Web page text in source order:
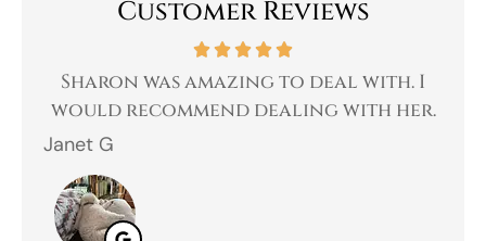
Customer Reviews
Sharon was amazing to deal with. I
would recommend dealing with her.
Janet G